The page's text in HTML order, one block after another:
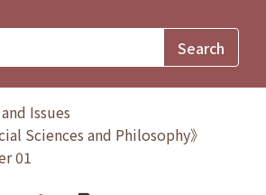
Issues
Sciences and Philosophy》
01